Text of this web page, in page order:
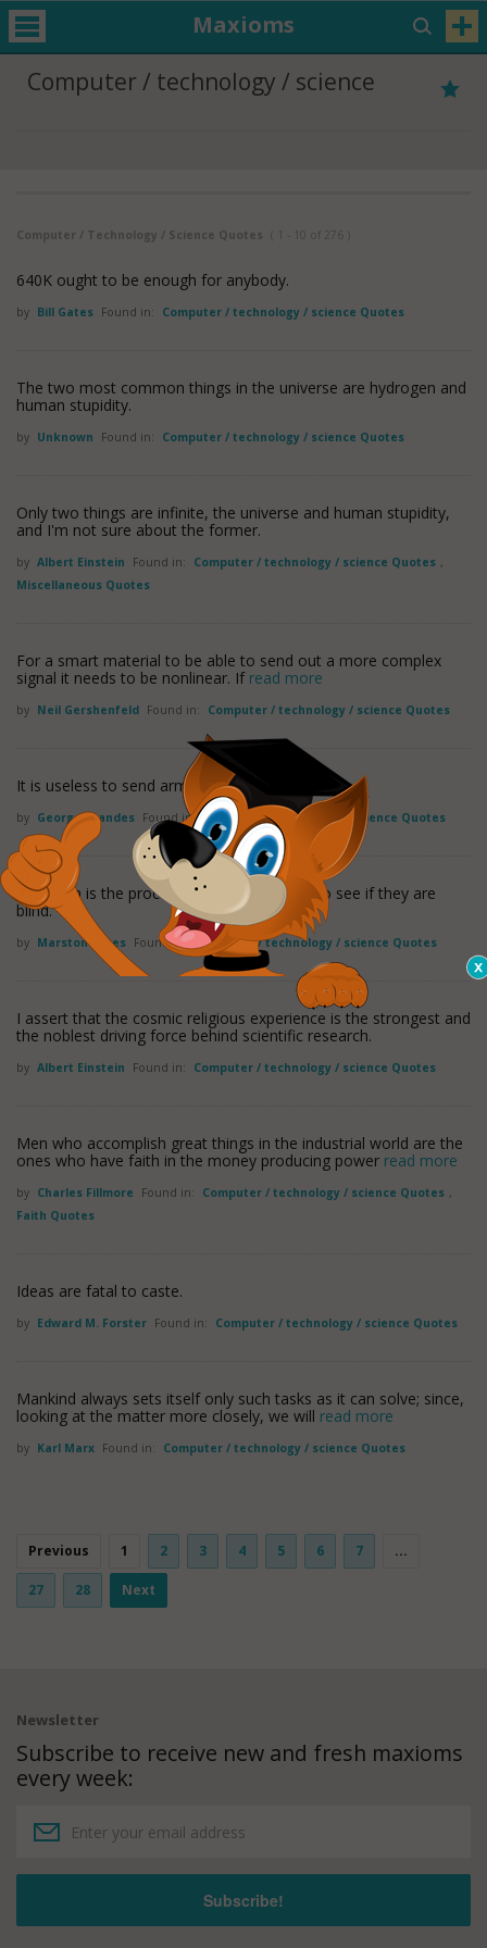
Maxioms
Computer / technology / science
Computer / Technology / Science Quotes ( 1 - 10 of 276 )
640K ought to be enough for anybody.
by Bill Gates Found in: Computer / technology / science Quotes
The two most common things in the universe are hydrogen and
human stupidity.
by Unknown Found in: Computer / technology / science Quotes
Only two things are infinite, the universe and human stupidity,
and I'm not sure about the former.
by Albert Einstein Found in: Computer / technology / science Quotes ,
Miscellaneous Quotes
For a smart material to be able to send out a more complex
signal it needs to be nonlinear. If read more
by Neil Gershenfeld Found in: Computer / technology / science Quotes
It is useless to send armies against ideas.
by George Brandes Found in: Computer / technology / science Quotes
Research is the process of going up alleys to see if they are
blind.
by Marston Bates Found in: Computer / technology / science Quotes
I assert that the cosmic religious experience is the strongest and
the noblest driving force behind scientific research.
by Albert Einstein Found in: Computer / technology / science Quotes
Men who accomplish great things in the industrial world are the
ones who have faith in the money producing power read more
by Charles Fillmore Found in: Computer / technology / science Quotes ,
Faith Quotes
Ideas are fatal to caste.
by Edward M. Forster Found in: Computer / technology / science Quotes
Mankind always sets itself only such tasks as it can solve; since,
looking at the matter more closely, we will read more
by Karl Marx Found in: Computer / technology / science Quotes
Previous 1 2 3 4 5 6 7 ...
27 28 Next
Newsletter
Subscribe to receive new and fresh maxioms
every week: